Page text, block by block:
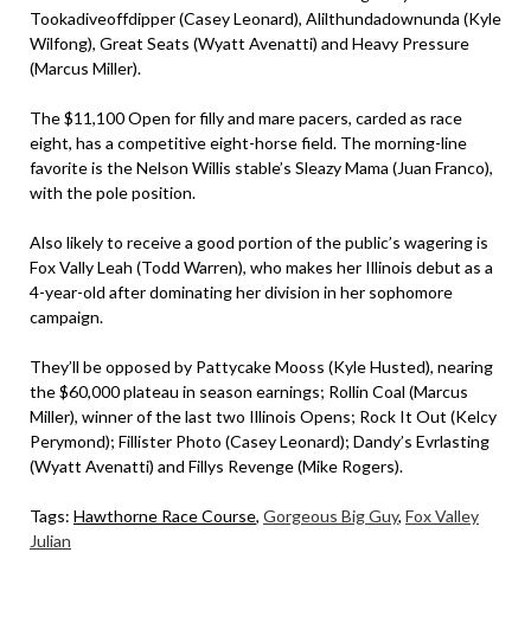
Tookadiveoffdipper (Casey Leonard), Alilthundadownunda (Kyle
Wilfong), Great Seats (Wyatt Avenatti) and Heavy Pressure
(Marcus Miller).
The $11,100 Open for filly and mare pacers, carded as race
eight, has a competitive eight-horse field. The morning-line
favorite is the Nelson Willis stable’s Sleazy Mama (Juan Franco),
with the pole position.
Also likely to receive a good portion of the public’s wagering is
Fox Vally Leah (Todd Warren), who makes her Illinois debut as a
4-year-old after dominating her division in her sophomore
campaign.
They’ll be opposed by Pattycake Mooss (Kyle Husted), nearing
the $60,000 plateau in season earnings; Rollin Coal (Marcus
Miller), winner of the last two Illinois Opens; Rock It Out (Kelcy
Perymond); Fillister Photo (Casey Leonard); Dandy’s Evrlasting
(Wyatt Avenatti) and Fillys Revenge (Mike Rogers).
Tags: Hawthorne Race Course, Gorgeous Big Guy, Fox Valley
Julian